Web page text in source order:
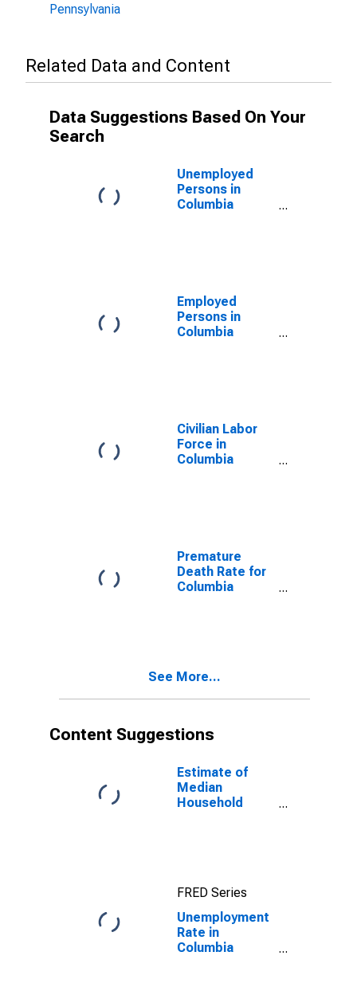
Pennsylvania
Related Data and Content
Data Suggestions Based On Your
Search
Unemployed
Persons in
Columbia
Employed
Persons in
Columbia
Civilian Labor
Force in
Columbia
Premature
Death Rate for
Columbia
See More...
Content Suggestions
Estimate of
Median
Household
FRED Series
Unemployment
Rate in
Columbia